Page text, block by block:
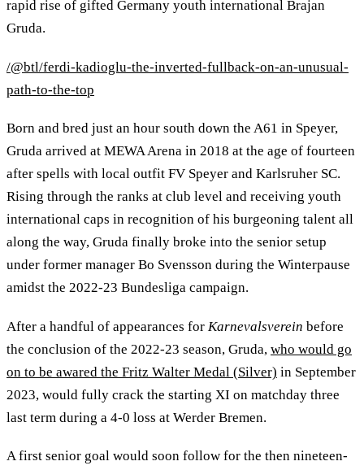
rapid rise of gifted Germany youth international Brajan
Gruda.
/@btl/ferdi-kadioglu-the-inverted-fullback-on-an-unusual-
path-to-the-top
Born and bred just an hour south down the A61 in Speyer,
Gruda arrived at MEWA Arena in 2018 at the age of fourteen
after spells with local outfit FV Speyer and Karlsruher SC.
Rising through the ranks at club level and receiving youth
international caps in recognition of his burgeoning talent all
along the way, Gruda finally broke into the senior setup
under former manager Bo Svensson during the Winterpause
amidst the 2022-23 Bundesliga campaign.
After a handful of appearances for Karnevalsverein before
the conclusion of the 2022-23 season, Gruda, who would go
on to be awared the Fritz Walter Medal (Silver) in September
2023, would fully crack the starting XI on matchday three
last term during a 4-0 loss at Werder Bremen.
A first senior goal would soon follow for the then nineteen-